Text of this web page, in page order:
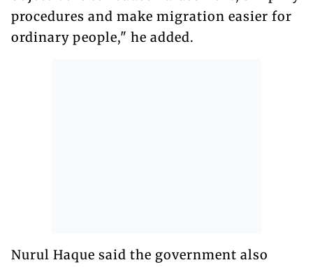
procedures and make migration easier for
ordinary people," he added.
Nurul Haque said the government also